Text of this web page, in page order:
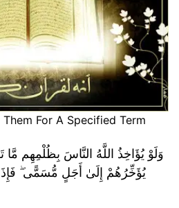
For A Specified Term
وَلَوْ يُؤَاخِذُ اللَّهُ النَّاسَ بِظُلْمِهِم
يُؤَخِّرُهُمْ إِلَىٰ أَجَلٍ مُّسَمًّى ۖ فَإِذَا